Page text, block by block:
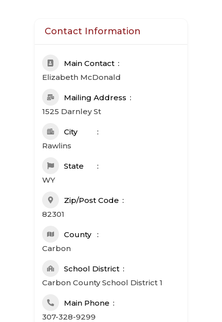
Contact Information
Main Contact
Elizabeth McDonald
Mailing Address
1525 Darnley St
City
Rawlins
State
WY
Zip/Post Code
82301
County
Carbon
School District
Carbon County School District 1
Main Phone
307-328-9299